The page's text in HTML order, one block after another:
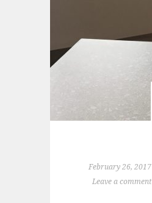
February 26, 2017
Leave a comment